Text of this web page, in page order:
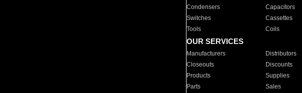
Condensers
Capacitors
Switches
Cassettes
Tools
Coils
OUR SERVICES
Manufacturers Distributors
Closeouts
Discounts
Products
Supplies
Parts
Sales